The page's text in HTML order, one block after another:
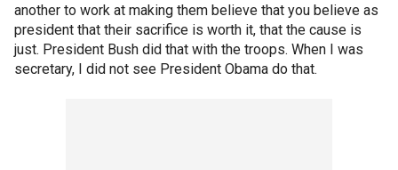
another to work at making them believe that you believe as
president that their sacrifice is worth it, that the cause is
just. President Bush did that with the troops. When I was
secretary, I did not see President Obama do that.